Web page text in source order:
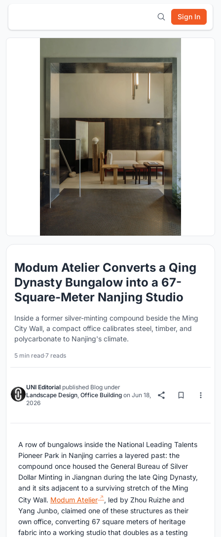
Sign In
Modum Atelier Converts a Qing
Dynasty Bungalow into a 67-
Square-Meter Nanjing Studio
Inside a former silver-minting compound beside the Ming
City Wall, a compact office calibrates steel, timber, and
polycarbonate to Nanjing's climate.
5 min read·7 reads
UNI Editorial published Blog under
Landscape Design, Office Building on Jun 18,
2026
A row of bungalows inside the National Leading Talents
Pioneer Park in Nanjing carries a layered past: the
compound once housed the General Bureau of Silver
Dollar Minting in Jiangnan during the late Qing Dynasty,
and it sits adjacent to a surviving stretch of the Ming
City Wall. Modum Atelier
, led by Zhou Ruizhe and
Yang Junbo, claimed one of these structures as their
own office, converting 67 square meters of heritage
fabric into a working studio that doubles as a testing